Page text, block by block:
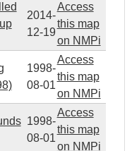
2014-
12-19
Access
this map
on NMPi
1998-
08-01
Access
this map
on NMPi
1998-
08-01
Access
this map
on NMPi